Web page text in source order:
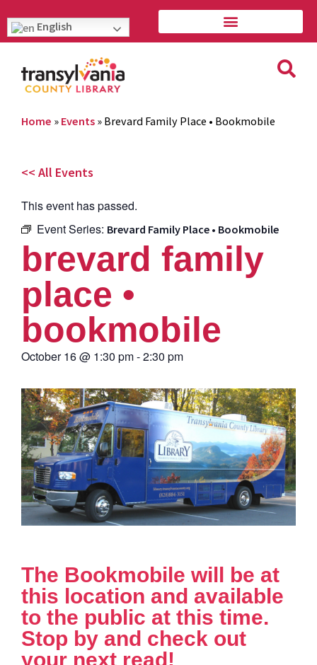
English
Home » Events » Brevard Family Place • Bookmobile
<< All Events
This event has passed.
Event Series: Brevard Family Place • Bookmobile
brevard family
place •
bookmobile
October 16@ 1:30 pm-2:30 pm
The Bookmobile will be at
this location and available
to the public at this time.
Stop by and check out
your next read!